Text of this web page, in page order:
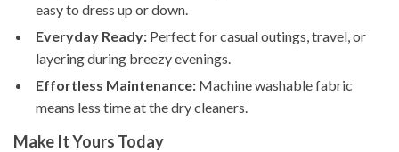
easy to dress up or down.
Everyday Ready: Perfect for casual outings, travel, or
layering during breezy evenings.
Effortless Maintenance: Machine washable fabric
means less time at the dry cleaners.
Make It Yours Today